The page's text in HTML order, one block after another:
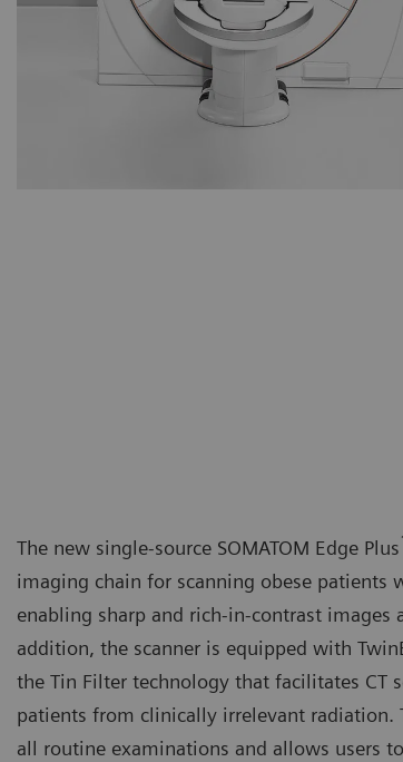
The new single-source SOMATOM Edge Plus
imaging chain for scanning obese patients
enabling sharp and rich-in-contrast images
addition, the scanner is equipped with
the Tin Filter technology that facilitates CT
patients from clinically irrelevant radiation.
all routine examinations and allows users